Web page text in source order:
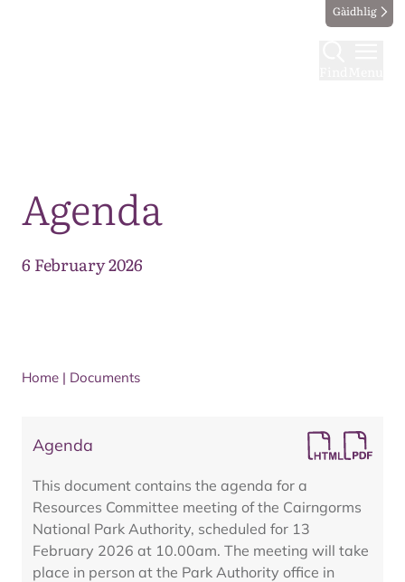
Gàidhlig
Agenda
6 February 2026
Home | Documents
Agenda
This document contains the agenda for a
Resources Committee meeting of the Cairngorms
National Park Authority, scheduled for 13
February 2026 at 10.00am. The meeting will take
place in person at the Park Authority office in